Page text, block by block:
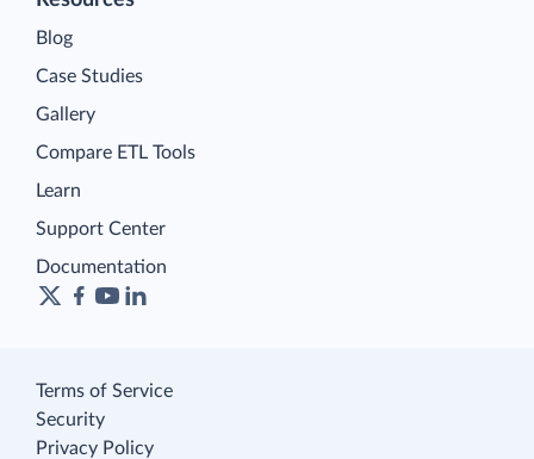
Blog
Case Studies
Gallery
Compare ETL Tools
Learn
Support Center
Documentation
Terms of Service
Security
Privacy Policy